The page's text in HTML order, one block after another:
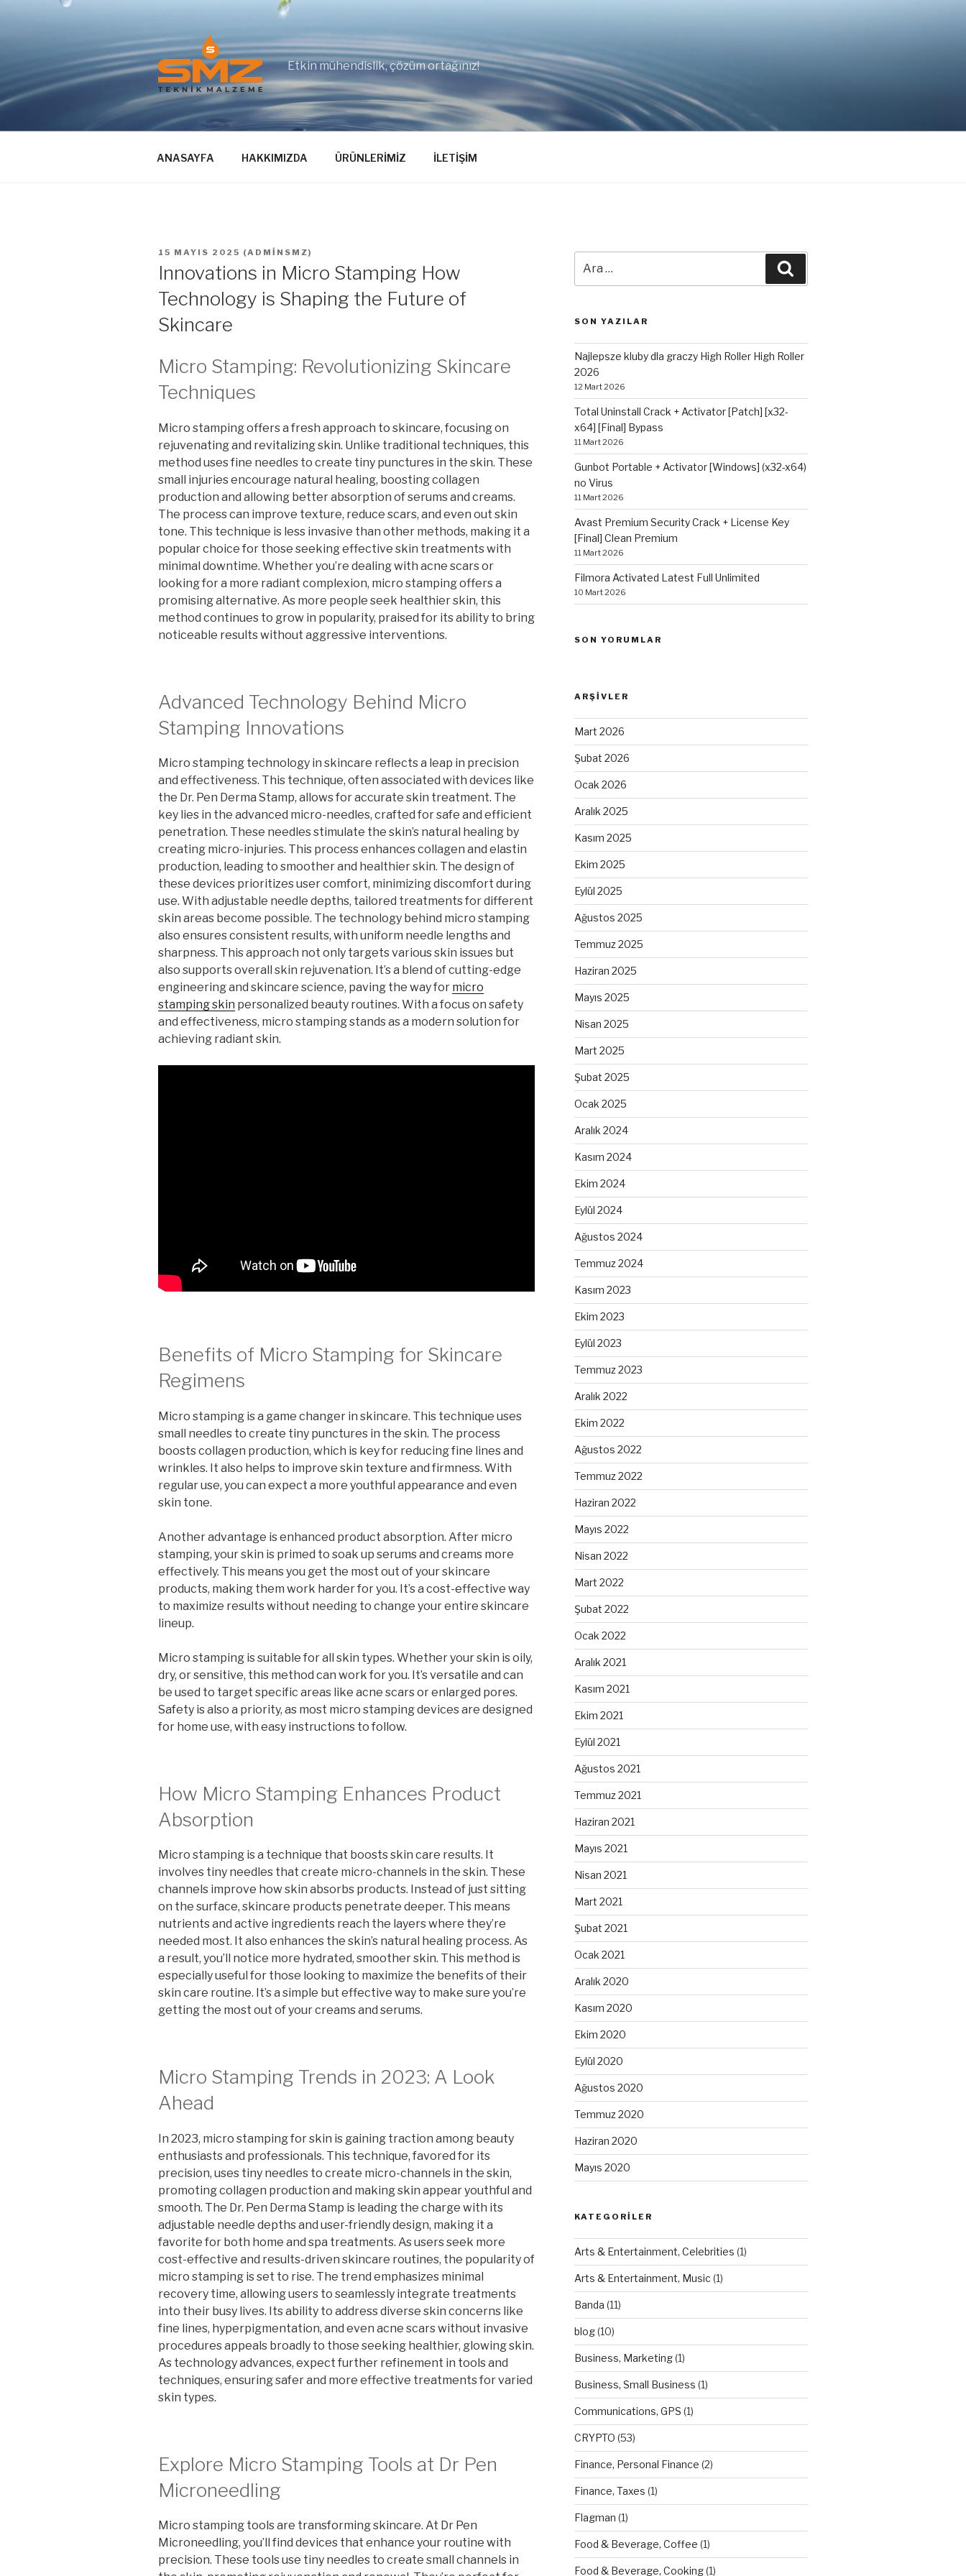
Etkin mühendislik, çözüm ortağınız!
ANASAYFA HAKKIMIZDA ÜRÜNLERİMİZ İLETİŞİM
YAYIM
15 MAYIS 2025 (ADMINSMZ)
Innovations in Micro Stamping How
Technology is Shaping the Future of
Skincare
Micro Stamping: Revolutionizing Skincare
Techniques
Micro stamping offers a fresh approach to skincare, focusing on
rejuvenating and revitalizing skin. Unlike traditional techniques, this
method uses fine needles to create tiny punctures in the skin. These
small injuries encourage natural healing, boosting collagen
production and allowing better absorption of serums and creams.
The process can improve texture, reduce scars, and even out skin
tone. This technique is less invasive than other methods, making it a
popular choice for those seeking effective skin treatments with
minimal downtime. Whether you’re dealing with acne scars or
looking for a more radiant complexion, micro stamping offers a
promising alternative. As more people seek healthier skin, this
method continues to grow in popularity, praised for its ability to bring
noticeable results without aggressive interventions.
Advanced Technology Behind Micro
Stamping Innovations
Micro stamping technology in skincare reflects a leap in precision
and effectiveness. This technique, often associated with devices like
the Dr. Pen Derma Stamp, allows for accurate skin treatment. The
key lies in the advanced micro-needles, crafted for safe and efficient
penetration. These needles stimulate the skin’s natural healing by
creating micro-injuries. This process enhances collagen and elastin
production, leading to smoother and healthier skin. The design of
these devices prioritizes user comfort, minimizing discomfort during
use. With adjustable needle depths, tailored treatments for different
skin areas become possible. The technology behind micro stamping
also ensures consistent results, with uniform needle lengths and
sharpness. This approach not only targets various skin issues but
also supports overall skin rejuvenation. It’s a blend of cutting-edge
engineering and skincare science, paving the way for micro
stamping skin personalized beauty routines. With a focus on safety
and effectiveness, micro stamping stands as a modern solution for
achieving radiant skin.
Benefits of Micro Stamping for Skincare
Regimens
Micro stamping is a game changer in skincare. This technique uses
small needles to create tiny punctures in the skin. The process
boosts collagen production, which is key for reducing fine lines and
wrinkles. It also helps to improve skin texture and firmness. With
regular use, you can expect a more youthful appearance and even
skin tone.
Another advantage is enhanced product absorption. After micro
stamping, your skin is primed to soak up serums and creams more
effectively. This means you get the most out of your skincare
products, making them work harder for you. It’s a cost-effective way
to maximize results without needing to change your entire skincare
lineup.
Micro stamping is suitable for all skin types. Whether your skin is oily,
dry, or sensitive, this method can work for you. It’s versatile and can
be used to target specific areas like acne scars or enlarged pores.
Safety is also a priority, as most micro stamping devices are designed
for home use, with easy instructions to follow.
How Micro Stamping Enhances Product
Absorption
Micro stamping is a technique that boosts skin care results. It
involves tiny needles that create micro-channels in the skin. These
channels improve how skin absorbs products. Instead of just sitting
on the surface, skincare products penetrate deeper. This means
nutrients and active ingredients reach the layers where they’re
needed most. It also enhances the skin’s natural healing process. As
a result, you’ll notice more hydrated, smoother skin. This method is
especially useful for those looking to maximize the benefits of their
skin care routine. It’s a simple but effective way to make sure you’re
getting the most out of your creams and serums.
Micro Stamping Trends in 2023: A Look
Ahead
In 2023, micro stamping for skin is gaining traction among beauty
enthusiasts and professionals. This technique, favored for its
precision, uses tiny needles to create micro-channels in the skin,
promoting collagen production and making skin appear youthful and
smooth. The Dr. Pen Derma Stamp is leading the charge with its
adjustable needle depths and user-friendly design, making it a
favorite for both home and spa treatments. As users seek more
cost-effective and results-driven skincare routines, the popularity of
micro stamping is set to rise. The trend emphasizes minimal
recovery time, allowing users to seamlessly integrate treatments
into their busy lives. Its ability to address diverse skin concerns like
fine lines, hyperpigmentation, and even acne scars without invasive
procedures appeals broadly to those seeking healthier, glowing skin.
As technology advances, expect further refinement in tools and
techniques, ensuring safer and more effective treatments for varied
skin types.
Explore Micro Stamping Tools at Dr Pen
Microneedling
Micro stamping tools are transforming skincare. At Dr Pen
Microneedling, you’ll find devices that enhance your routine with
precision. These tools use tiny needles to create small channels in
SON YAZILAR
Najlepsze kluby dla graczy High Roller High Roller
2026
12 Mart 2026
Total Uninstall Crack + Activator [Patch] [x32-
x64] [Final] Bypass
11 Mart 2026
Gunbot Portable + Activator [Windows] (x32-x64)
no Virus
11 Mart 2026
Avast Premium Security Crack + License Key
[Final] Clean Premium
11 Mart 2026
Filmora Activated Latest Full Unlimited
10 Mart 2026
SON YORUMLAR
ARŞIVLER
Mart 2026
Şubat 2026
Ocak 2026
Aralık 2025
Kasım 2025
Ekim 2025
Eylül 2025
Ağustos 2025
Temmuz 2025
Haziran 2025
Mayıs 2025
Nisan 2025
Mart 2025
Şubat 2025
Ocak 2025
Aralık 2024
Kasım 2024
Ekim 2024
Eylül 2024
Ağustos 2024
Temmuz 2024
Kasım 2023
Ekim 2023
Eylül 2023
Temmuz 2023
Aralık 2022
Ekim 2022
Ağustos 2022
Temmuz 2022
Haziran 2022
Mayıs 2022
Nisan 2022
Mart 2022
Şubat 2022
Ocak 2022
Aralık 2021
Kasım 2021
Ekim 2021
Eylül 2021
Ağustos 2021
Temmuz 2021
Haziran 2021
Mayıs 2021
Nisan 2021
Mart 2021
Şubat 2021
Ocak 2021
Aralık 2020
Kasım 2020
Ekim 2020
Eylül 2020
Ağustos 2020
Temmuz 2020
Haziran 2020
Mayıs 2020
KATEGORILER
Arts & Entertainment, Celebrities (1)
Arts & Entertainment, Music (1)
Banda (11)
blog(10)
Business, Marketing(1)
Business, Small Business (1)
Communications, GPS (1)
CRYPTO (53)
Finance, Personal Finance (2)
Finance, Taxes (1)
Flagman (1)
Food & Beverage, Coffee (1)
Food & Beverage, Cooking(1)